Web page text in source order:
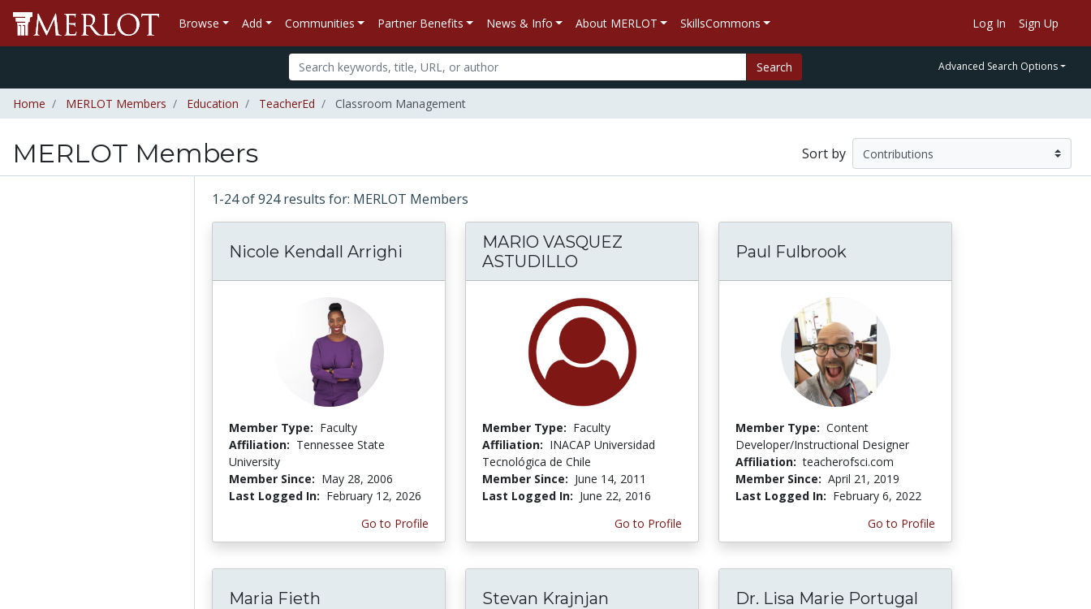
Browse Add Communities Partner Benefits News & Info About MERLOT SkillsCommons Log In Sign Up
Search Advanced Search Options
Home MERLOT Members Education TeacherEd Classroom Management
MERLOT Members Sort by
1-24 of 924 results for: MERLOT Members
Nicole Kendall Arrighi
Member Type: Faculty
Affiliation: Tennessee State
University
Member Since: May 28, 2006
Last Logged In: February 12, 2026
Go to Profile
MARIO VASQUEZ
ASTUDILLO
Member Type: Faculty
Affiliation: INACAP Universidad
Tecnológica de Chile
Member Since: June 14, 2011
Last Logged In: June 22, 2016
Go to Profile
Paul Fulbrook
Member Type: Content
Developer/Instructional Designer
Affiliation: teacherofsci.com
Member Since: April 21, 2019
Last Logged In: February 6, 2022
Go to Profile
Maria Fieth Stevan Krajnjan Dr. Lisa Marie Portugal